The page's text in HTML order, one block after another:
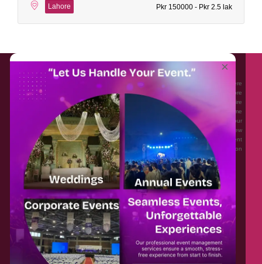
Lahore Pkr 150000 - Pkr 2.5 lak
About EventAffairs.pk
Eventaffairs.pk is Pakistan #1 Event Planning Portal and Mobile Application where
you can find the Venues of Your Choice, best wedding vendors, and many more
with prices and reviews at the click of a button. Whether you are looking to hire
Event planners in Pakistan, or looking for the top photographers, or just some
ideas and inspiration for your Events. Eventaffairs.pk can help you to solve your
Event planning woes through its unique features i.e. You can Get a Quote in few
minutes by sharing your requirements, Can explore packages of different
Companies and You can also frame a checklist, detailed vendor list, inspiration
gallery and blog – you won’t need to spend hours planning a wedding anymore.
Home
About Us
Contact Us
Blog
Legal
Categories
Privacy Policy
Terms & Conditions
×